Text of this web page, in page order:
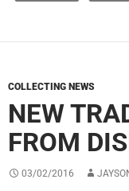
COLLECTING NEWS
NEW
FROM
03/02/2016